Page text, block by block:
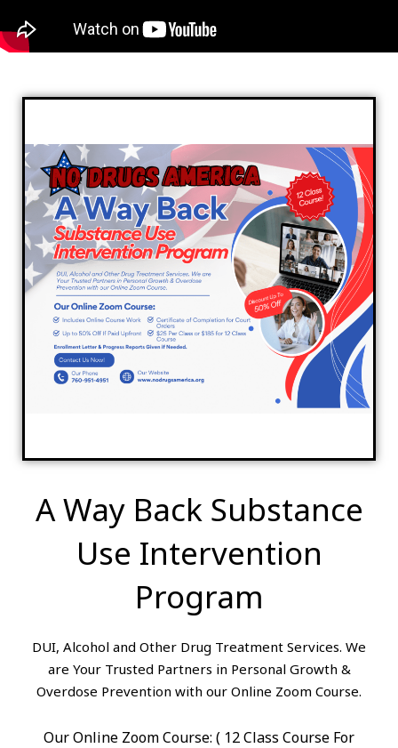
A Way Back Substance
Use Intervention
Program
DUI, Alcohol and Other Drug Treatment Services. We
are Your Trusted Partners in Personal Growth &
Overdose Prevention with our Online Zoom Course.
Our Online Zoom Course: ( 12 Class Course For